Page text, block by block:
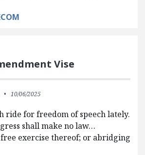
Vise
10/06/2025
ride for freedom of speech lately.
shall make no law…
exercise thereof; or abridging